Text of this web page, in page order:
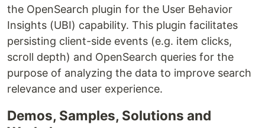
the OpenSearch plugin for the User Behavior
Insights (UBI) capability. This plugin facilitates
persisting client-side events (e.g. item clicks,
scroll depth) and OpenSearch queries for the
purpose of analyzing the data to improve search
relevance and user experience.
Demos, Samples, Solutions and